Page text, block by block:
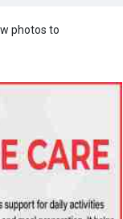
photos to